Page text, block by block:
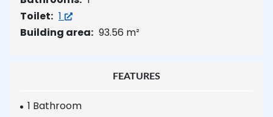
Toilet: 1
Building area: 93.56 m²
FEATURES
1 Bathroom